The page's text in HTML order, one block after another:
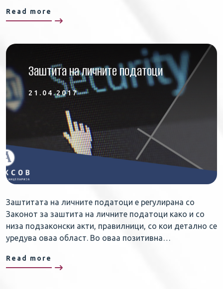
Read more
Заштита на личните податоци
21.04.2017
Заштитата на личните податоци е регулирана со
Законот за заштита на личните податоци како и со
низа подзаконски акти, правилници, со кои детално се
уредува оваа област. Во оваа позитивна…
Read more